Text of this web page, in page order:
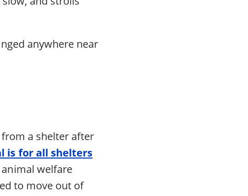
anywhere near
a shelter after
is for all shelters
welfare
to move out of